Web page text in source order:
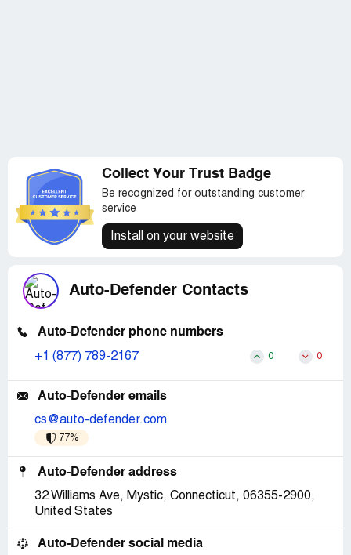
Collect Your Trust Badge
Be recognized for outstanding customer
service
Install on your website
Auto-Defender Contacts
Auto-Defender phone numbers
+1 (877) 789-2167 0 0
Auto-Defender emails
cs@auto-defender.com
77%
Auto-Defender address
32 Williams Ave, Mystic, Connecticut, 06355-2900,
United States
Auto-Defender social media